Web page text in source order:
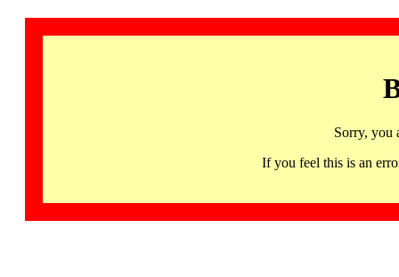
Sorry, you
If you feel this is an